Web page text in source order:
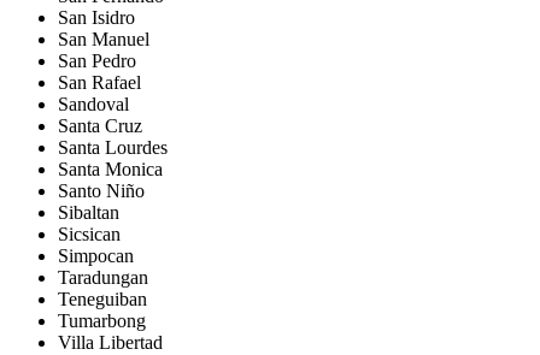
San Isidro
San Manuel
San Pedro
San Rafael
Sandoval
Santa Cruz
Santa Lourdes
Santa Monica
Santo Niño
Sibaltan
Sicsican
Simpocan
Taradungan
Teneguiban
Tumarbong
Villa Libertad